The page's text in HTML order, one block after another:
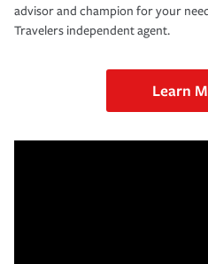
advisor and champion for your
Travelers independent agent.
Learn